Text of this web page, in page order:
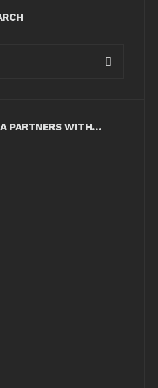
PARTNERS WITH…